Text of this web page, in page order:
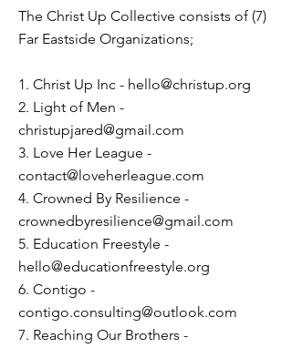
The Christ Up Collective consists of (7)
Far Eastside Organizations;
1. Christ Up Inc - hello@christup.org
2. Light of Men -
christupjared@gmail.com
3. Love Her League -
contact@loveherleague.com
4. Crowned By Resilience -
crownedbyresilience@gmail.com
5. Education Freestyle -
hello@educationfreestyle.org
6. Contigo -
contigo.consulting@outlook.com
7. Reaching Our Brothers -